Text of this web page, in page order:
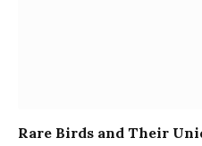
Rare Birds and Their